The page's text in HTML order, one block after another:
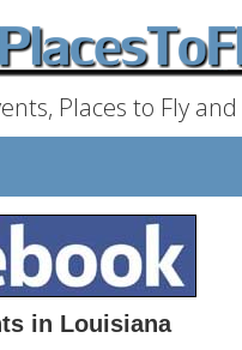
Places to Fly and
in Louisiana